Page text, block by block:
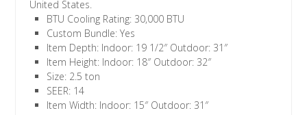
United States.
BTU Cooling Rating: 30,000 BTU
Custom Bundle: Yes
Item Depth: Indoor: 19 1/2″ Outdoor: 31″
Item Height: Indoor: 18″ Outdoor: 32″
Size: 2.5 ton
SEER: 14
Item Width: Indoor: 15″ Outdoor: 31″